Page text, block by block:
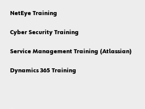
NetEye Training
Cyber Security Training
Service Management Training (Atlassian)
Dynamics 365 Training